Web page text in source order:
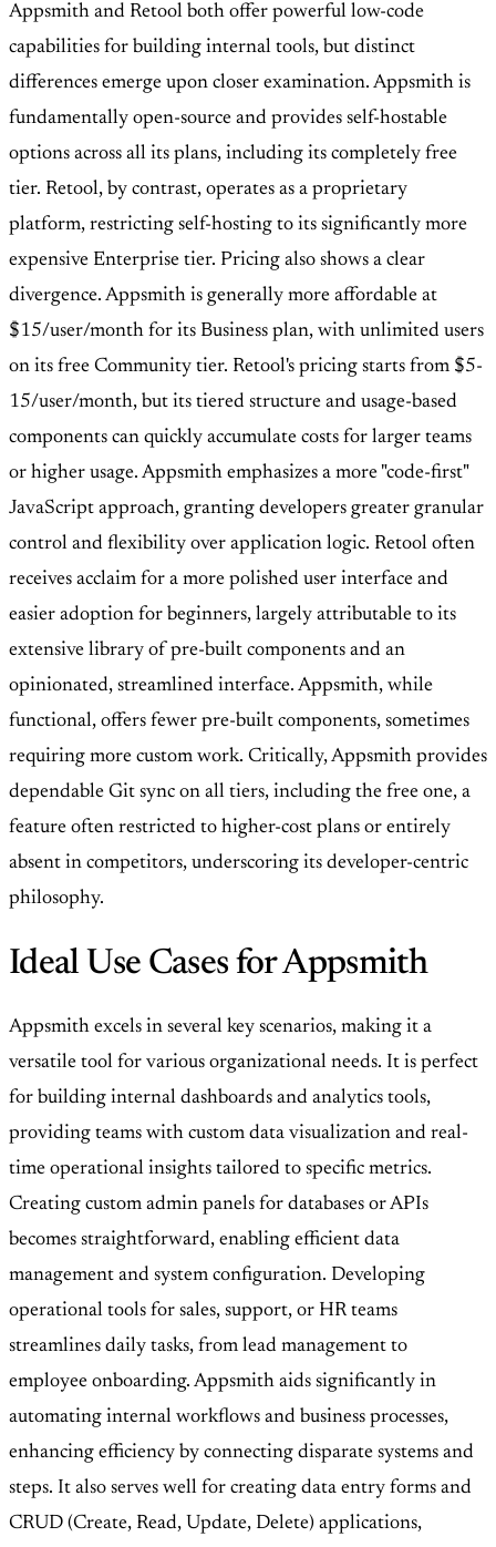
Appsmith and Retool both offer powerful low-code
capabilities for building internal tools, but distinct
differences emerge upon closer examination. Appsmith is
fundamentally open-source and provides self-hostable
options across all its plans, including its completely free
tier. Retool, by contrast, operates as a proprietary
platform, restricting self-hosting to its significantly more
expensive Enterprise tier. Pricing also shows a clear
divergence. Appsmith is generally more affordable at
$15/user/month for its Business plan, with unlimited users
on its free Community tier. Retool's pricing starts from $5-
15/user/month, but its tiered structure and usage-based
components can quickly accumulate costs for larger teams
or higher usage. Appsmith emphasizes a more "code-first"
JavaScript approach, granting developers greater granular
control and flexibility over application logic. Retool often
receives acclaim for a more polished user interface and
easier adoption for beginners, largely attributable to its
extensive library of pre-built components and an
opinionated, streamlined interface. Appsmith, while
functional, offers fewer pre-built components, sometimes
requiring more custom work. Critically, Appsmith provides
dependable Git sync on all tiers, including the free one, a
feature often restricted to higher-cost plans or entirely
absent in competitors, underscoring its developer-centric
philosophy.
Ideal Use Cases for Appsmith
Appsmith excels in several key scenarios, making it a
versatile tool for various organizational needs. It is perfect
for building internal dashboards and analytics tools,
providing teams with custom data visualization and real-
time operational insights tailored to specific metrics.
Creating custom admin panels for databases or APIs
becomes straightforward, enabling efficient data
management and system configuration. Developing
operational tools for sales, support, or HR teams
streamlines daily tasks, from lead management to
employee onboarding. Appsmith aids significantly in
automating internal workflows and business processes,
enhancing efficiency by connecting disparate systems and
steps. It also serves well for creating data entry forms and
CRUD (Create, Read, Update, Delete) applications,